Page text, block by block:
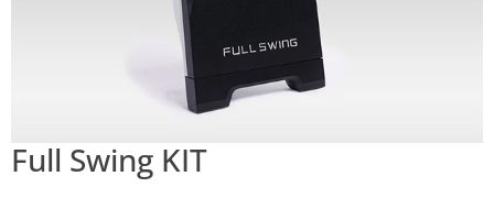
Full Swing KIT